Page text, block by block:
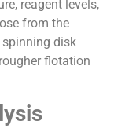
reagent levels,
from the
disk
flotation